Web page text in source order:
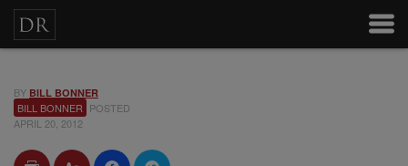
BY BILL BONNER
BILL BONNER POSTED
APRIL 20, 2012